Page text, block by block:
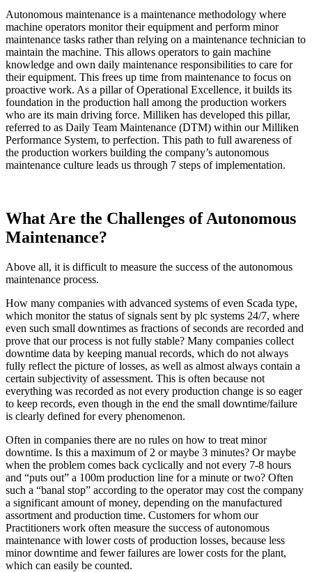
Autonomous maintenance is a maintenance methodology where
machine operators monitor their equipment and perform minor
maintenance tasks rather than relying on a maintenance technician to
maintain the machine. This allows operators to gain machine
knowledge and own daily maintenance responsibilities to care for
their equipment. This frees up time from maintenance to focus on
proactive work. As a pillar of Operational Excellence, it builds its
foundation in the production hall among the production workers
who are its main driving force. Milliken has developed this pillar,
referred to as Daily Team Maintenance (DTM) within our Milliken
Performance System, to perfection. This path to full awareness of
the production workers building the company’s autonomous
maintenance culture leads us through 7 steps of implementation.
What Are the Challenges of Autonomous
Maintenance?
Above all, it is difficult to measure the success of the autonomous
maintenance process.
How many companies with advanced systems of even Scada type,
which monitor the status of signals sent by plc systems 24/7, where
even such small downtimes as fractions of seconds are recorded and
prove that our process is not fully stable? Many companies collect
downtime data by keeping manual records, which do not always
fully reflect the picture of losses, as well as almost always contain a
certain subjectivity of assessment. This is often because not
everything was recorded as not every production change is so eager
to keep records, even though in the end the small downtime/failure
is clearly defined for every phenomenon.
Often in companies there are no rules on how to treat minor
downtime. Is this a maximum of 2 or maybe 3 minutes? Or maybe
when the problem comes back cyclically and not every 7-8 hours
and “puts out” a 100m production line for a minute or two? Often
such a “banal stop” according to the operator may cost the company
a significant amount of money, depending on the manufactured
assortment and production time. Customers for whom our
Practitioners work often measure the success of autonomous
maintenance with lower costs of production losses, because less
minor downtime and fewer failures are lower costs for the plant,
which can easily be counted.